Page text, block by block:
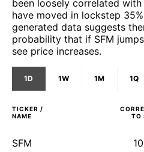
been loosely correlated with
have moved in lockstep
generated data suggests
probability that if SFM
see price increases.
1D 1W 1M 1Q
TICKER /
NAME
TO
SFM